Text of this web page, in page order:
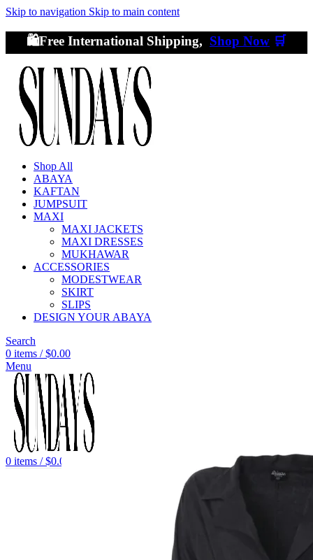
Skip to navigation Skip to main content
🛍️Free International Shipping, Shop Now 🛒
Shop All
ABAYA
KAFTAN
JUMPSUIT
MAXI
MAXI JACKETS
MAXI DRESSES
MUKHAWAR
ACCESSORIES
MODESTWEAR
SKIRT
SLIPS
DESIGN YOUR ABAYA
Search
0 items / $0.00
Menu
0 items / $0.00